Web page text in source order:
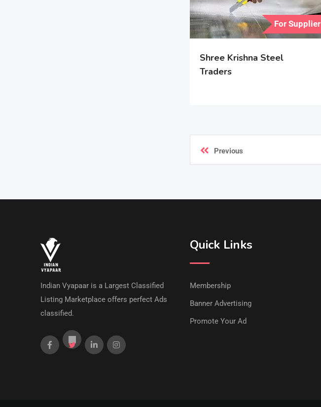
For Supplier
Shree Krishna Steel
Traders
Previous
Indian Vyapaar is a Largest Classified
Listing Marketplace offers perfect Ads
classified.
Quick Links
Membership
Banner Advertising
Promote Your Ad